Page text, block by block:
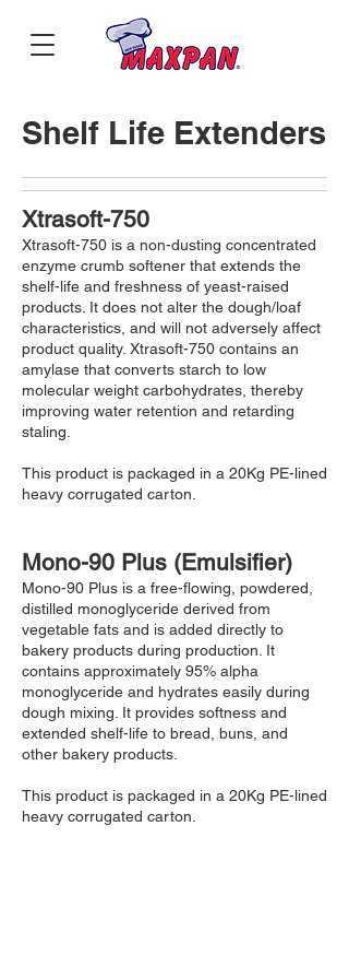
Shelf Life Extenders
Xtrasoft-750
Xtrasoft-750 is a non-dusting concentrated
enzyme crumb softener that extends the
shelf-life and freshness of yeast-raised
products. It does not alter the dough/loaf
characteristics, and will not adversely affect
product quality. Xtrasoft-750 contains an
amylase that converts starch to low
molecular weight carbohydrates, thereby
improving water retention and retarding
staling.
This product is packaged in a 20Kg PE-lined
heavy corrugated carton.
Mono-90 Plus (Emulsifier)
Mono-90 Plus is a free-flowing, powdered,
distilled monoglyceride derived from
vegetable fats and is added directly to
bakery products during production. It
contains approximately 95% alpha
monoglyceride and hydrates easily during
dough mixing. It provides softness and
extended shelf-life to bread, buns, and
other bakery products.
This product is packaged in a 20Kg PE-lined
heavy corrugated carton.